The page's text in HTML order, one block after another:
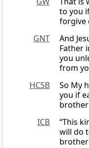
to you
forgive
GNT
And
Father
you
from
HCSB
So My
you if
ICB
“This
will do